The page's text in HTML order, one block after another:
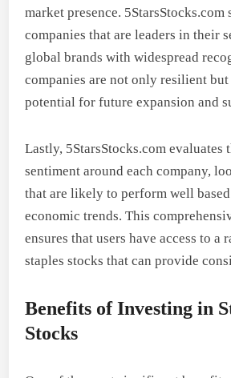
market presence. 5StarsStocks.com
companies that are leaders in their
global brands with widespread
companies are not only resilient but
potential for future expansion and
Lastly, 5StarsStocks.com evaluates
sentiment around each company,
that are likely to perform well
economic trends. This
ensures that users have access to a
staples stocks that can provide
Benefits of Investing in
Stocks